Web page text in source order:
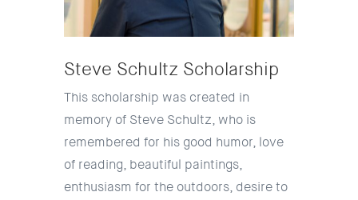
Steve Schultz Scholarship
This scholarship was created in
memory of Steve Schultz, who is
remembered for his good humor, love
of reading, beautiful paintings,
enthusiasm for the outdoors, desire to